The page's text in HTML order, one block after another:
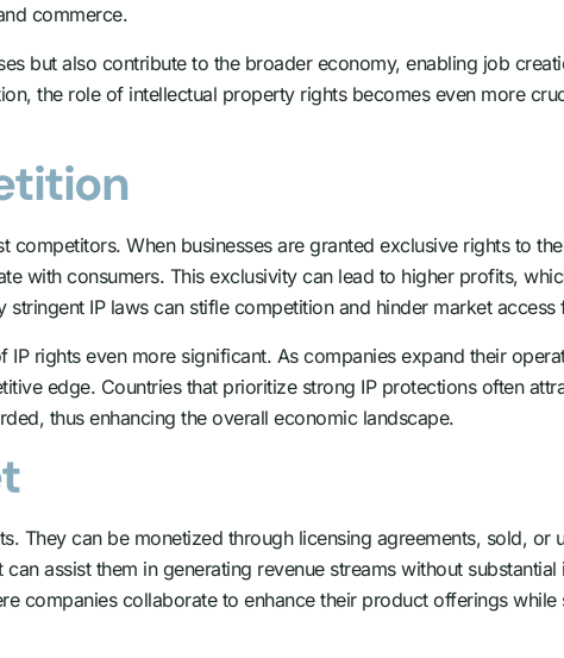
commerce.
but also contribute to the broader economy, enabling job
the role of intellectual property rights becomes even more
When businesses are granted exclusive rights to
with consumers. This exclusivity can lead to higher profits,
IP laws can stifle competition and hinder market
rights even more significant. As companies expand their
edge. Countries that prioritize strong IP protections often
thus enhancing the overall economic landscape.
They can be monetized through licensing agreements, sold, or
assist them in generating revenue streams without
companies collaborate to enhance their product offerings